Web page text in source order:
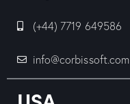
(+44) 7719 649586
info@corbissoft.com